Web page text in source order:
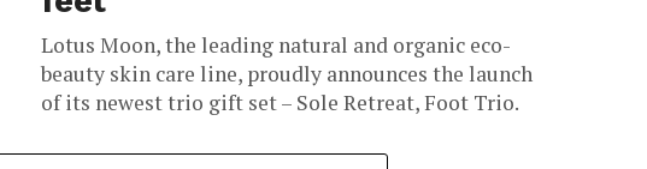
Lotus Moon, the leading natural and organic eco-
beauty skin care line, proudly announces the launch
of its newest trio gift set – Sole Retreat, Foot Trio.